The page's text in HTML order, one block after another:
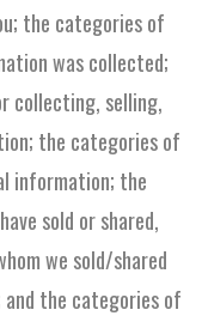
the categories of
was collected;
collecting, selling,
the categories of
information; the
sold or shared,
we sold/shared
the categories of